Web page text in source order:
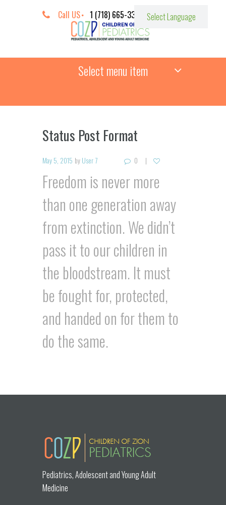
Call US 1 (718) 665-3387
Select menu item
Status Post Format
May 5, 2015 by User 7 0
Freedom is never more
than one generation away
from extinction. We didn’t
pass it to our children in
the bloodstream. It must
be fought for, protected,
and handed on for them to
do the same.
Pediatrics, Adolescent and Young Adult
Medicine